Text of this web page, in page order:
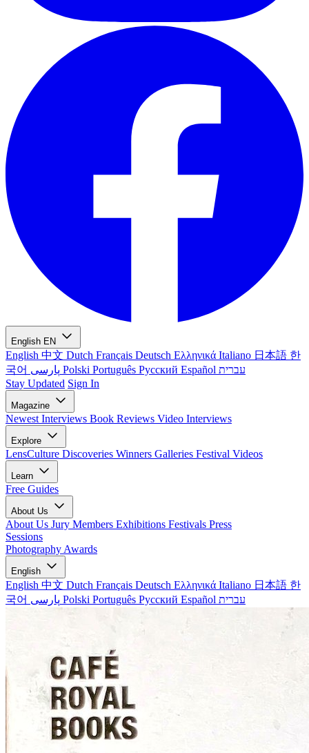
English EN
English 中文 Dutch Français Deutsch Ελληνικά Italiano 日本語 한
국어
Polski Português Русский Español עברית
Stay Updated Sign In
Magazine
Newest Interviews Book Reviews Video Interviews
Explore
LensCulture Discoveries Winners Galleries Festival Videos
Learn
Free Guides
About Us
About Us Jury Members Exhibitions Festivals Press
Sessions
Photography Awards
English
English 中文 Dutch Français Deutsch Ελληνικά Italiano 日本語 한
국어
Polski Português Русский Español עברית